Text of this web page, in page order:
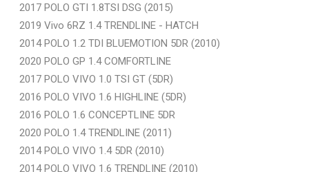
2017 POLO GTI 1.8TSI DSG (2015)
2019 Vivo 6RZ 1.4 TRENDLINE - HATCH
2014 POLO 1.2 TDI BLUEMOTION 5DR (2010)
2020 POLO GP 1.4 COMFORTLINE
2017 POLO VIVO 1.0 TSI GT (5DR)
2016 POLO VIVO 1.6 HIGHLINE (5DR)
2016 POLO 1.6 CONCEPTLINE 5DR
2020 POLO 1.4 TRENDLINE (2011)
2014 POLO VIVO 1.4 5DR (2010)
2014 POLO VIVO 1.6 TRENDLINE (2010)